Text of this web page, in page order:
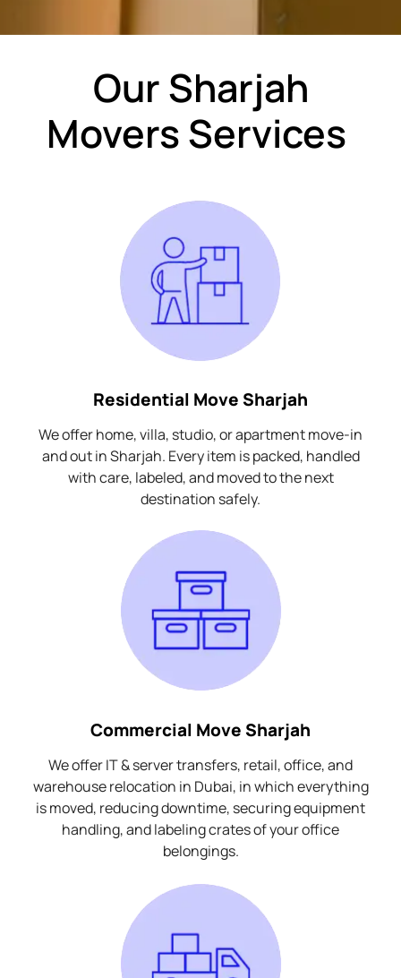
Our Sharjah
Movers Services
Residential Move Sharjah
We offer home, villa, studio, or apartment move-in
and out in Sharjah. Every item is packed, handled
with care, labeled, and moved to the next
destination safely.
Commercial Move Sharjah
We offer IT & server transfers, retail, office, and
warehouse relocation in Dubai, in which everything
is moved, reducing downtime, securing equipment
handling, and labeling crates of your office
belongings.